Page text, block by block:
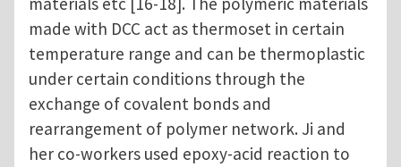
made with DCC act as thermoset in certain
temperature range and can be thermoplastic
under certain conditions through the
exchange of covalent bonds and
rearrangement of polymer network. Ji and
her co-workers used epoxy-acid reaction to